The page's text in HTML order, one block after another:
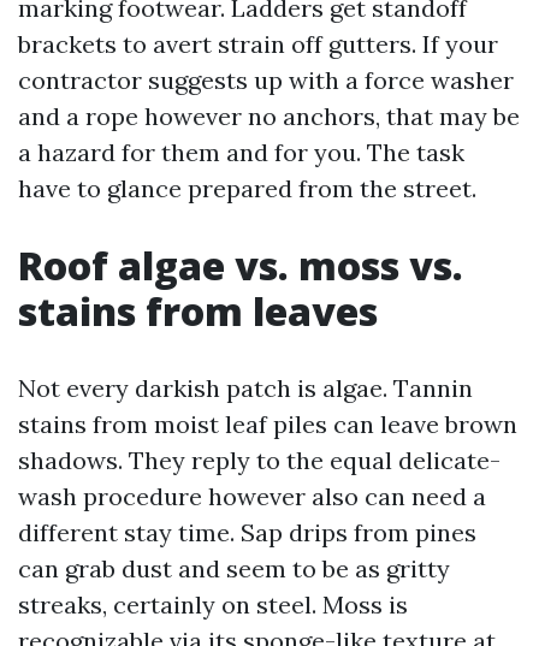
marking footwear. Ladders get standoff
brackets to avert strain off gutters. If your
contractor suggests up with a force washer
and a rope however no anchors, that may be
a hazard for them and for you. The task
have to glance prepared from the street.
Roof algae vs. moss vs.
stains from leaves
Not every darkish patch is algae. Tannin
stains from moist leaf piles can leave brown
shadows. They reply to the equal delicate-
wash procedure however also can need a
different stay time. Sap drips from pines
can grab dust and seem to be as gritty
streaks, certainly on steel. Moss is